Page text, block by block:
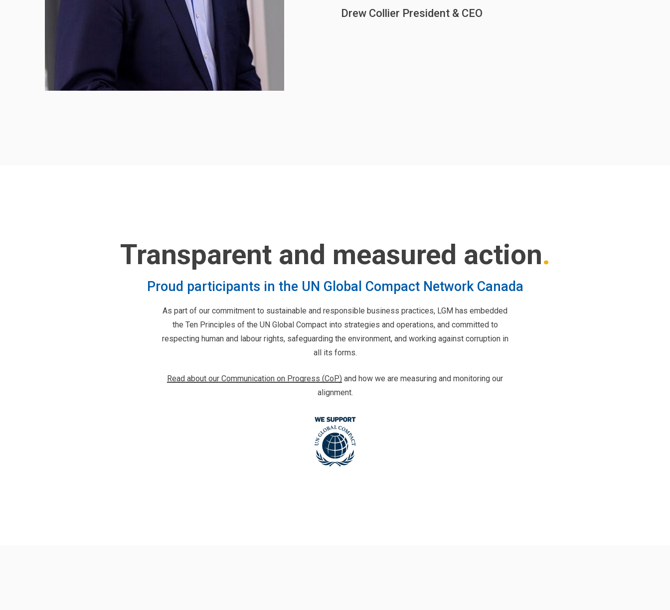
Drew Collier President & CEO
Transparent and measured action
Proud participants in the UN Global Compact Network Canada
As part of our commitment to sustainable and responsible business practices, LGM has embedded
the Ten Principles of the UN Global Compact into strategies and operations, and committed to
respecting human and labour rights, safeguarding the environment, and working against corruption in
all its forms.
Read about our Communication on Progress (CoP) and how we are measuring and monitoring our
alignment.